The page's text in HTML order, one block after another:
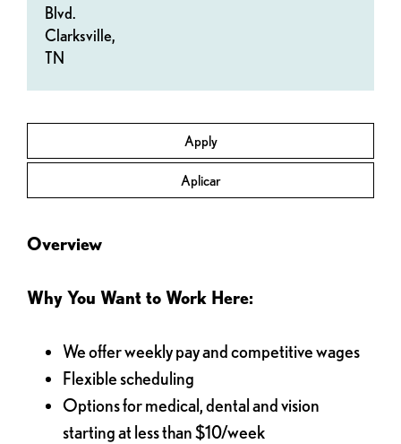
Apply
Aplicar
Blvd.
Clarksville,
TN
Overview
Why You Want to Work Here:
We offer weekly pay and competitive wages
Flexible scheduling
Options for medical, dental and vision
starting at less than $10/week